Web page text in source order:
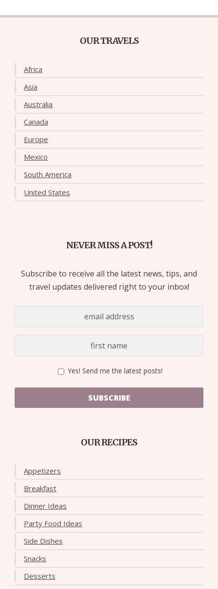
OUR TRAVELS
Africa
Asia
Australia
Canada
Europe
Mexico
South America
United States
NEVER MISS A POST!
Subscribe to receive all the latest news, tips, and
travel updates delivered right to your inbox!
Yes! Send me the latest posts!
SUBSCRIBE
OUR RECIPES
Appetizers
Breakfast
Dinner Ideas
Party Food Ideas
Side Dishes
Snacks
Desserts